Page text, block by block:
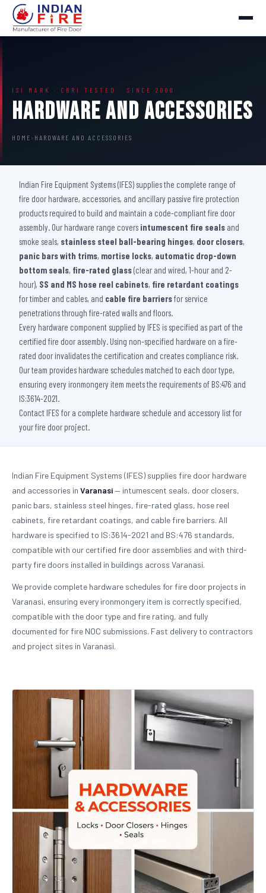
ISI MARK · CBRI TESTED · SINCE 2000
Hardware And Accessories
HOME › HARDWARE AND ACCESSORIES
Indian Fire Equipment Systems (IFES) supplies the complete range of
fire door hardware, accessories, and ancillary passive fire protection
products required to build and maintain a code-compliant fire door
assembly. Our hardware range covers intumescent fire seals and
smoke seals, stainless steel ball-bearing hinges, door closers,
panic bars with trims, mortise locks, automatic drop-down
bottom seals, fire-rated glass(clear and wired, 1-hour and 2-
hour), SS and MS hose reel cabinets, fire retardant coatings
for timber and cables, and cable fire barriersfor service
penetrations through fire-rated walls and floors.
Every hardware component supplied by IFES is specified as part of the
certified fire door assembly. Using non-specified hardware on a fire-
rated door invalidates the certification and creates compliance risk.
Our team provides hardware schedules matched to each door type,
ensuring every ironmongery item meets the requirements of BS:476 and
IS:3614-2021.
Contact IFES for a complete hardware schedule and accessory list for
your fire door project.
Indian Fire Equipment Systems (IFES) supplies fire door hardware
and accessories in Varanasi— intumescent seals, door closers,
panic bars, stainless steel hinges, fire-rated glass, hose reel
cabinets, fire retardant coatings, and cable fire barriers. All
hardware is specified to IS:3614-2021 and BS:476 standards,
compatible with our certified fire door assemblies and with third-
party fire doors installed in buildings across Varanasi.
We provide complete hardware schedules for fire door projects in
Varanasi, ensuring every ironmongery item is correctly specified,
compatible with the door type and fire rating, and fully
documented for fire NOC submissions. Fast delivery to contractors
and project sites in Varanasi.